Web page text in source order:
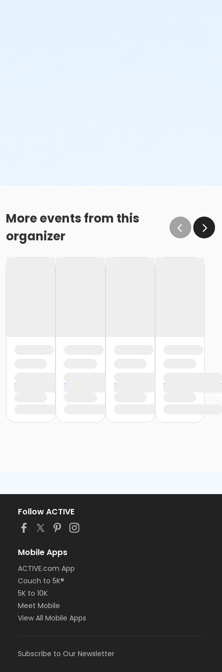
More events from this
organizer
Follow ACTIVE
Mobile Apps
ACTIVE.com App
Couch to 5K®
5K to 10K
Meet Mobile
View All Mobile Apps
Subscribe to Our Newsletter